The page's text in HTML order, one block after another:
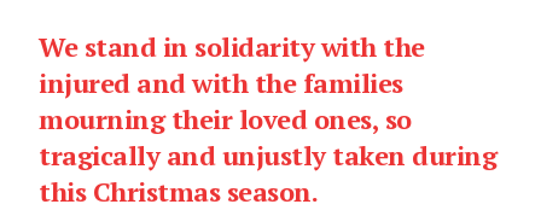
We stand in solidarity with the
injured and with the families
mourning their loved ones, so
tragically and unjustly taken during
this Christmas season.